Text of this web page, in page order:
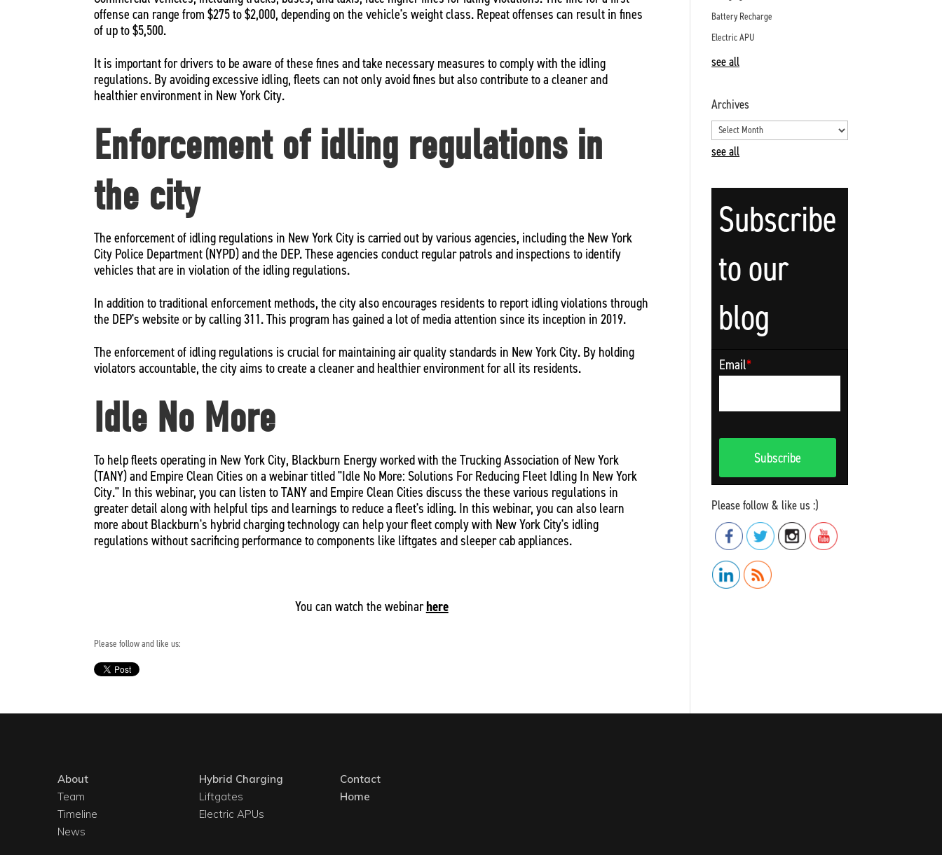
offense can range from $275 to $2,000, depending on the vehicle's weight class. Repeat offenses can result in fines
of up to $5,500.
It is important for drivers to be aware of these fines and take necessary measures to comply with the idling
regulations. By avoiding excessive idling, fleets can not only avoid fines but also contribute to a cleaner and
healthier environment in New York City.
Enforcement of idling regulations in
the city
The enforcement of idling regulations in New York City is carried out by various agencies, including the New York
City Police Department (NYPD) and the DEP. These agencies conduct regular patrols and inspections to identify
vehicles that are in violation of the idling regulations.
In addition to traditional enforcement methods, the city also encourages residents to report idling violations through
the DEP's website or by calling 311. This program has gained a lot of media attention since its inception in 2019.
The enforcement of idling regulations is crucial for maintaining air quality standards in New York City. By holding
violators accountable, the city aims to create a cleaner and healthier environment for all its residents.
Idle No More
To help fleets operating in New York City, Blackburn Energy worked with the Trucking Association of New York
(TANY) and Empire Clean Cities on a webinar titled "Idle No More: Solutions For Reducing Fleet Idling In New York
City." In this webinar, you can listen to TANY and Empire Clean Cities discuss the these various regulations in
greater detail along with helpful tips and learnings to reduce a fleet's idling. In this webinar, you can also learn
more about Blackburn's hybrid charging technology can help your fleet comply with New York City's idling
regulations without sacrificing performance to components like liftgates and sleeper cab appliances.
You can watch the webinarhere
Please follow and like us:
Battery Recharge
Electric APU
see all
Archives
see all
Subscribe
to our
blog
Email*
Please follow & like us :)
About
Team
Timeline
News
Hybrid Charging
Liftgates
Electric APUs
Contact
Home